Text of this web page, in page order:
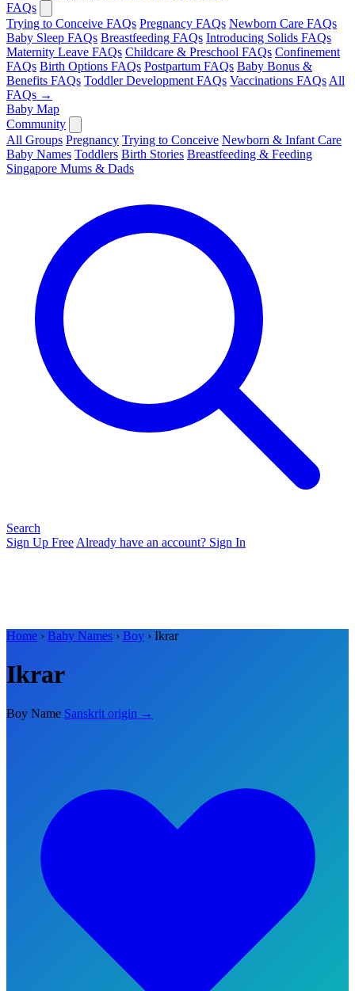
FAQs
Trying to Conceive FAQs Pregnancy FAQs Newborn Care FAQs
Baby Sleep FAQs Breastfeeding FAQs Introducing Solids FAQs
Maternity Leave FAQs Childcare & Preschool FAQs Confinement
FAQs Birth Options FAQs Postpartum FAQs Baby Bonus &
Benefits FAQs Toddler Development FAQs Vaccinations FAQs All
FAQs →
Baby Map
Community
All Groups Pregnancy Trying to Conceive Newborn & Infant Care
Baby Names Toddlers Birth Stories Breastfeeding & Feeding
Singapore Mums & Dads
Search
Sign Up Free Already have an account? Sign In
Home › Baby Names › Boy › Ikrar
Ikrar
Boy Name Sanskrit origin →